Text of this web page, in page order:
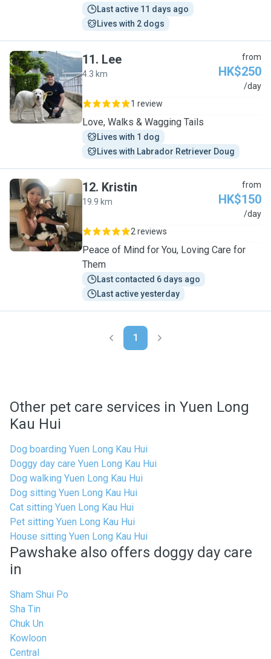
Last active 11 days ago
Lives with 2 dogs
L
11. Lee
4.3 km
from
HK$250
/day
1 review
Love, Walks & Wagging Tails
Lives with 1 dog
Lives with Labrador Retriever Doug
K
12. Kristin
19.9 km
from
HK$150
/day
2 reviews
Peace of Mind for You, Loving Care for
Them
Last contacted 6 days ago
Last active yesterday
1
Other pet care services in Yuen Long
Kau Hui
Dog boarding Yuen Long Kau Hui
Doggy day care Yuen Long Kau Hui
Dog walking Yuen Long Kau Hui
Dog sitting Yuen Long Kau Hui
Cat sitting Yuen Long Kau Hui
Pet sitting Yuen Long Kau Hui
House sitting Yuen Long Kau Hui
Pawshake also offers doggy day care
in
Sham Shui Po
Sha Tin
Chuk Un
Kowloon
Central